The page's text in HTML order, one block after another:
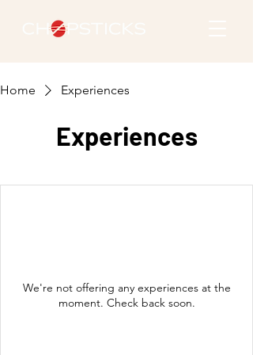
Home Experiences
Experiences
We're not offering any experiences at the
moment. Check back soon.